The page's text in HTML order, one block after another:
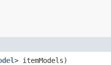
> itemModels)